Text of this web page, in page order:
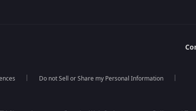
Do not Sell or Share my Personal Information